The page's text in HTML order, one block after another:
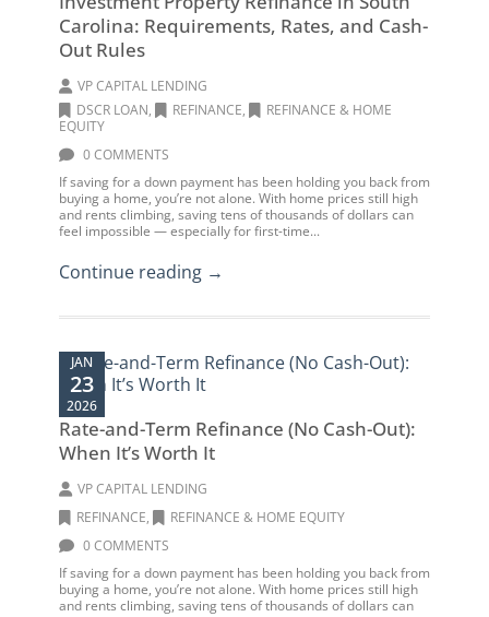
Carolina: Requirements, Rates, and Cash-
Out Rules
VP CAPITAL LENDING
DSCR LOAN, REFINANCE,
REFINANCE & HOME
EQUITY
0 COMMENTS
If saving for a down payment has been holding you back from
buying a home, you’re not alone. With home prices still high
and rents climbing, saving tens of thousands of dollars can
feel impossible — especially for first-time...
Continue reading →
JAN
23
2026
Rate-and-Term Refinance (No Cash-Out):
When It’s Worth It
VP CAPITAL LENDING
REFINANCE,
REFINANCE & HOME EQUITY
0 COMMENTS
If saving for a down payment has been holding you back from
buying a home, you’re not alone. With home prices still high
and rents climbing, saving tens of thousands of dollars can